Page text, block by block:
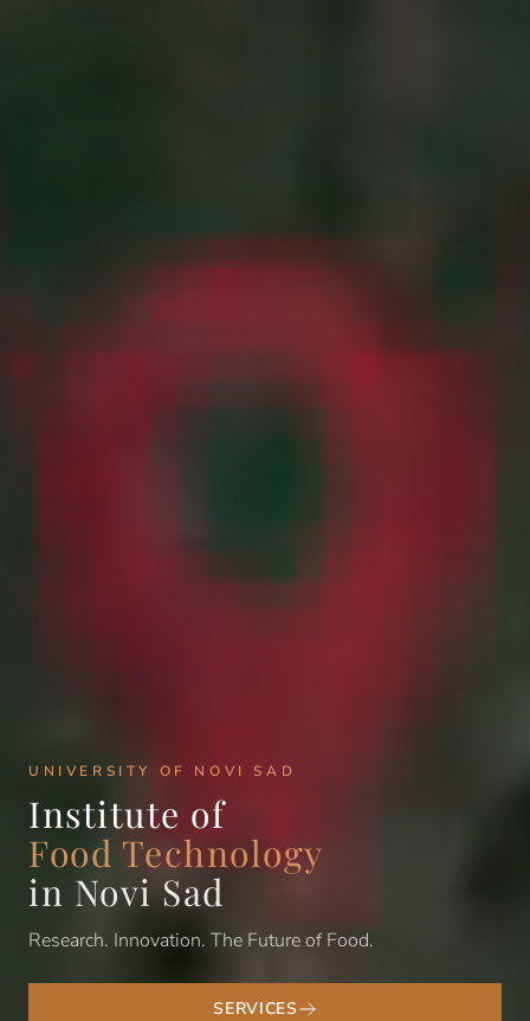
UNIVERSITY OF NOVI SAD
Institute of
Food Technology
in Novi Sad
Research. Innovation. The Future of Food.
SERVICES